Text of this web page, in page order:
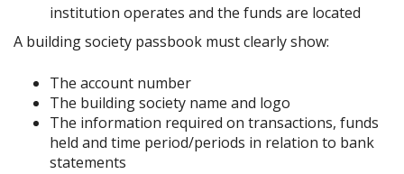
institution operates and the funds are located
A building society passbook must clearly show:
The account number
The building society name and logo
The information required on transactions, funds
held and time period/periods in relation to bank
statements